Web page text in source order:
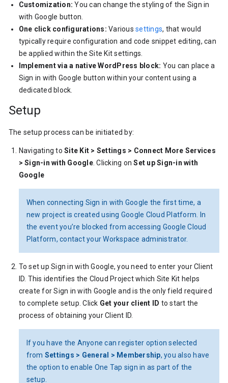
Customization: You can change the styling of the Sign in
with Google button.
One click configurations: Varioussettings, that would
typically require configuration and code snippet editing, can
be applied within the Site Kit settings.
Implement via a native WordPress block: You can place a
Sign in with Google button within your content using a
dedicated block.
Setup
The setup process can be initiated by:
Navigating toSite Kit > Settings > Connect More Services
> Sign-in with Google. Clicking onSet up Sign-in with
Google
When connecting Sign in with Google the first time, a
new project is created using Google Cloud Platform. In
the event you’re blocked from accessing Google Cloud
Platform, contact your Workspace administrator.
To set up Sign in with Google, you need to enter your Client
ID. This identifies the Cloud Project which Site Kit helps
create for Sign in with Google and is the only field required
to complete setup. Click Get your client ID to start the
process of obtaining your Client ID.
If you have the Anyone can register option selected
from Settings > General > Membership, you also have
the option to enable One Tap sign in as part of the
setup.